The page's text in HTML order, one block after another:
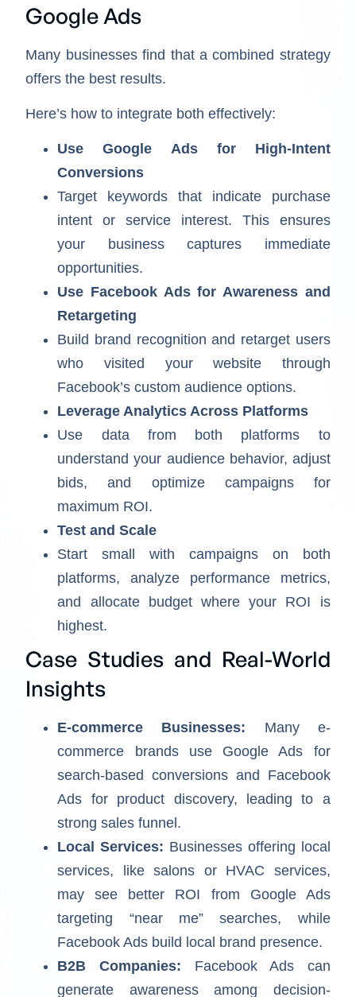
Google Ads
Many businesses find that a combined strategy
offers the best results.
Here’s how to integrate both effectively:
Use Google Ads for High-Intent
Conversions
Target keywords that indicate purchase
intent or service interest. This ensures
your business captures immediate
opportunities.
Use Facebook Ads for Awareness and
Retargeting
Build brand recognition and retarget users
who visited your website through
Facebook’s custom audience options.
Leverage Analytics Across Platforms
Use data from both platforms to
understand your audience behavior, adjust
bids, and optimize campaigns for
maximum ROI.
Test and Scale
Start small with campaigns on both
platforms, analyze performance metrics,
and allocate budget where your ROI is
highest.
Case Studies and Real-World
Insights
E-commerce Businesses: Many e-
commerce brands use Google Ads for
search-based conversions and Facebook
Ads for product discovery, leading to a
strong sales funnel.
Local Services: Businesses offering local
services, like salons or HVAC services,
may see better ROI from Google Ads
targeting “near me” searches, while
Facebook Ads build local brand presence.
B2B Companies: Facebook Ads can
generate awareness among decision-